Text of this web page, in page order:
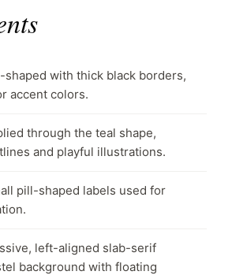
shaped with thick black borders,
accent colors.
through the teal shape,
and playful illustrations.
pill-shaped labels used for
left-aligned slab-serif
background with floating